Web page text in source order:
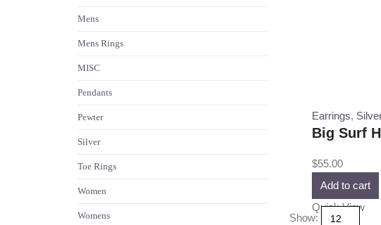
Earrings, Silver
Big Surf
$55.00
Add to cart
Quick View
Show:
Mens
Mens Rings
MISC
Pendants
Pewter
Silver
Toe Rings
Women
Womens